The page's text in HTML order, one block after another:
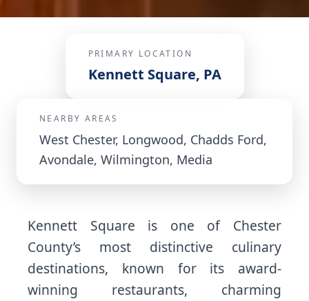
PRIMARY LOCATION
Kennett Square, PA
NEARBY AREAS
West Chester, Longwood, Chadds Ford,
Avondale, Wilmington, Media
Kennett Square is one of Chester
County’s most distinctive culinary
destinations, known for its award-
winning restaurants, charming